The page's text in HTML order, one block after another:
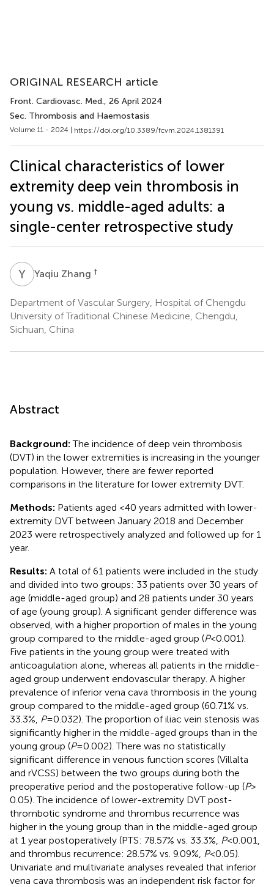
ORIGINAL RESEARCH article
Front. Cardiovasc. Med., 26 April 2024
Sec. Thrombosis and Haemostasis
Volume 11 - 2024 | https://doi.org/10.3389/fcvm.2024.1381391
Clinical characteristics of lower
extremity deep vein thrombosis in
young vs. middle-aged adults: a
single-center retrospective study
Y ZYaqiu Zhang †
Department of Vascular Surgery, Hospital of Chengdu
University of Traditional Chinese Medicine, Chengdu,
Sichuan, China
Abstract
Background:The incidence of deep vein thrombosis
(DVT) in the lower extremities is increasing in the younger
population. However, there are fewer reported
comparisons in the literature for lower extremity DVT.
Methods: Patients aged <40 years admitted with lower-
extremity DVT between January 2018 and December
2023 were retrospectively analyzed and followed up for 1
year.
Results: A total of 61 patients were included in the study
and divided into two groups: 33 patients over 30 years of
age (middle-aged group) and 28 patients under 30 years
of age (young group). A significant gender difference was
observed, with a higher proportion of males in the young
group compared to the middle-aged group (P< 0.001).
Five patients in the young group were treated with
anticoagulation alone, whereas all patients in the middle-
aged group underwent endovascular therapy. A higher
prevalence of inferior vena cava thrombosis in the young
group compared to the middle-aged group (60.71% vs.
33.3%, P= 0.032). The proportion of iliac vein stenosis was
significantly higher in the middle-aged groups than in the
young group (P= 0.002). There was no statistically
significant difference in venous function scores (Villalta
and rVCSS) between the two groups during both the
preoperative period and the postoperative follow-up (P>
0.05). The incidence of lower-extremity DVT post-
thrombotic syndrome and thrombus recurrence was
higher in the young group than in the middle-aged group
at 1 year postoperatively (PTS: 78.57% vs. 33.3%, P< 0.001,
and thrombus recurrence: 28.57% vs. 9.09%, P< 0.05).
Univariate and multivariate analyses revealed that inferior
vena cava thrombosis was an independent risk factor for